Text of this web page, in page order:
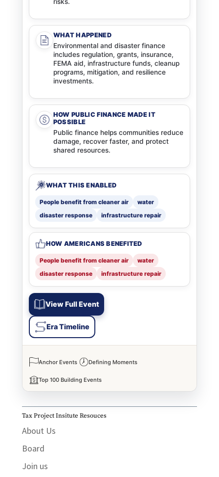
risks.
WHAT HAPPENED
Environmental and disaster finance
includes regulation, grants, insurance,
FEMA aid, infrastructure funds, cleanup
programs, mitigation, and resilience
investments.
HOW PUBLIC FINANCE MADE IT
POSSIBLE
Public finance helps communities reduce
damage, recover faster, and protect
shared resources.
WHAT THIS ENABLED
People benefit from cleaner air
water
disaster response
infrastructure repair
HOW AMERICANS BENEFITED
People benefit from cleaner air
water
disaster response
infrastructure repair
View Full Event
Era Timeline
Anchor Events Defining Moments
Top 100 Building Events
Tax Project Insitute Resouces
About Us
Board
Join us